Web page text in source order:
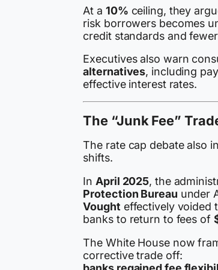
At a 10% ceiling, they
risk borrowers becomes
credit standards and
Executives also warn
alternatives, including
effective interest rates.
The “Junk Fee”
The rate cap debate also
shifts.
InApril 2025, the
Protection Bureau under
Voughteffectively voided
banks to return to fees of
The White House now
corrective trade off: